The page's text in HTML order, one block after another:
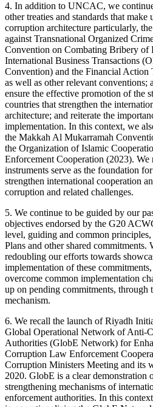
4. In addition to UNCAC, we
other treaties and standards that
corruption architecture particularly,
against Transnational Organized
Convention on Combating Bribery of
International Business Transactions
Convention) and the Financial Action
as well as other relevant
ensure the effective promotion of the
countries that strengthen the
architecture; and reiterate the
implementation. In this context, we
the Makkah Al Mukarramah
the Organization of Islamic
Enforcement Cooperation (2023). We
instruments serve as the foundation
strengthen international cooperation
corruption and related challenges.
5. We continue to be guided by our
objectives endorsed by the G20
level, guiding and common
Plans and other shared commitments.
redoubling our efforts towards
implementation of these
overcome common implementation
up on pending commitments,
mechanism.
6. We recall the launch of Riyadh
Global Operational Network of Anti-
Authorities (GlobE Network) for
Corruption Law Enforcement
Corruption Ministers Meeting and its
2020. GlobE is a clear demonstration
strengthening mechanisms of
enforcement authorities. In this